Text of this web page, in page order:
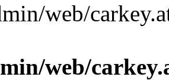
web/
web/